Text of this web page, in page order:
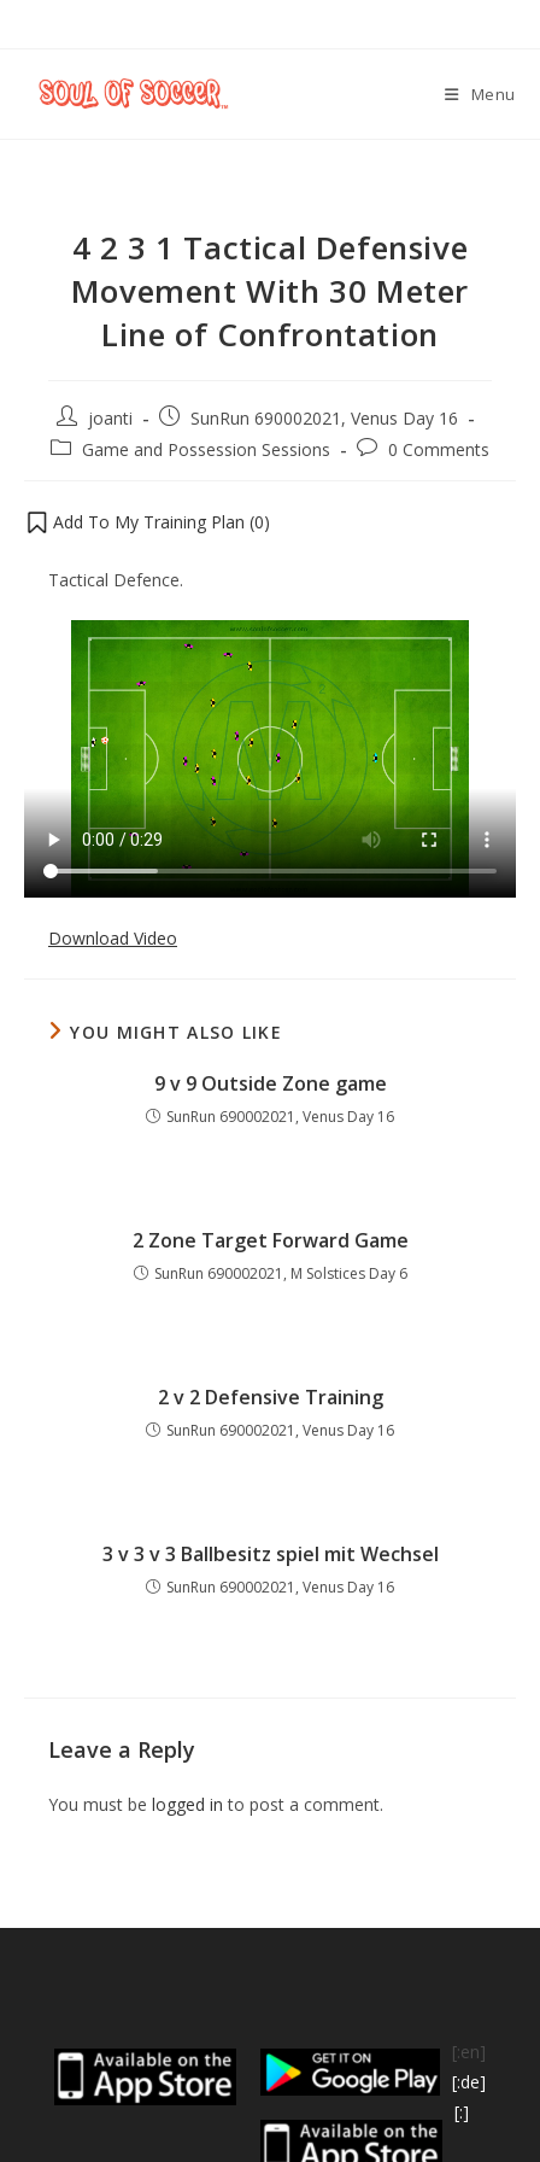
Menu
4 2 3 1 Tactical Defensive
Movement With 30 Meter
Line of Confrontation
joanti
SunRun 690002021, Venus Day 16
Game and Possession Sessions
0 Comments
Add To My Training Plan (0)
Tactical Defence.
Download Video
YOU MIGHT ALSO LIKE
9 v 9 Outside Zone game
SunRun 690002021, Venus Day 16
2 Zone Target Forward Game
SunRun 690002021, M Solstices Day 6
2 v 2 Defensive Training
SunRun 690002021, Venus Day 16
3 v 3 v 3 Ballbesitz spiel mit Wechsel
SunRun 690002021, Venus Day 16
Leave a Reply
You must be logged in to post a comment.
[:en]
[:de]
[:]